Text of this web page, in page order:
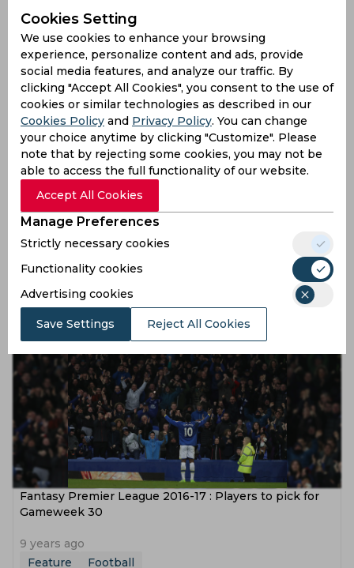
position with 4-2 win over Southampton
9 years ago
Report
Football
Premier League Roundup | Hazard keeps Chelsea 7
points clear off Spurs at the summit
9 years ago
Fantasy Premier League 2016-17 : Players to pick for
Gameweek 30
9 years ago
Feature
Football
Cookies Setting
We use cookies to enhance your browsing
experience, personalize content and ads, provide
social media features, and analyze our traffic. By
clicking "Accept All Cookies", you consent to the use of
cookies or similar technologies as described in our
Cookies Policy and Privacy Policy. You can change
your choice anytime by clicking "Customize". Please
note that by rejecting some cookies, you may not be
able to access the full functionality of our website.
Accept All Cookies
Manage Preferences
Strictly necessary cookies
Functionality cookies
Advertising cookies
Save Settings Reject All Cookies